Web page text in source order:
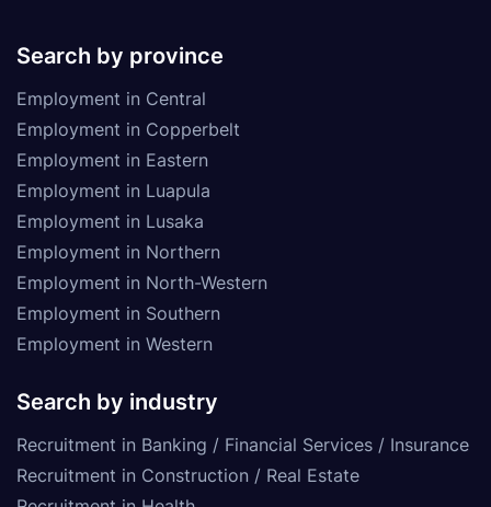
Search by province
Employment in Central
Employment in Copperbelt
Employment in Eastern
Employment in Luapula
Employment in Lusaka
Employment in Northern
Employment in North-Western
Employment in Southern
Employment in Western
Search by industry
Recruitment in Banking / Financial Services / Insurance
Recruitment in Construction / Real Estate